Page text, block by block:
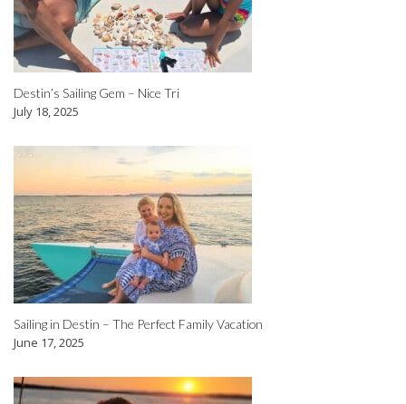
Destin’s Sailing Gem – Nice Tri
July 18, 2025
Sailing in Destin – The Perfect Family Vacation
June 17, 2025